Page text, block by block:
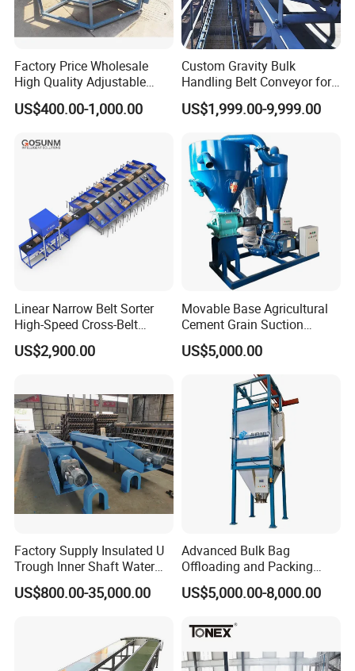
Factory Price Wholesale
High Quality Adjustable
Food Belt Conveyor
US$400.00-1,000.00
Custom Gravity Bulk
Handling Belt Conveyor for
Processing Plants Mineral
Transport
US$1,999.00-9,999.00
Linear Narrow Belt Sorter
High-Speed Cross-Belt
Parcel Sorting Machine up
to 12, 000 PCS/H, Ideal for
US$2,900.00
Movable Base Agricultural
Cement Grain Suction
Machine Granular Fertilizer
Pneumatic Conveyor
US$5,000.00
Factory Supply Insulated U
Trough Inner Shaft Water
Jacket Cooling Screw
Conveyor
US$800.00-35,000.00
Advanced Bulk Bag
Offloading and Packing
Machine Solutions
US$5,000.00-8,000.00